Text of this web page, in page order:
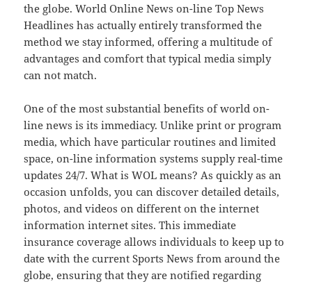
the globe. World Online News on-line Top News
Headlines has actually entirely transformed the
method we stay informed, offering a multitude of
advantages and comfort that typical media simply
can not match.
One of the most substantial benefits of world on-
line news is its immediacy. Unlike print or program
media, which have particular routines and limited
space, on-line information systems supply real-time
updates 24/7. What is WOL means? As quickly as an
occasion unfolds, you can discover detailed details,
photos, and videos on different on the internet
information internet sites. This immediate
insurance coverage allows individuals to keep up to
date with the current Sports News from around the
globe, ensuring that they are notified regarding